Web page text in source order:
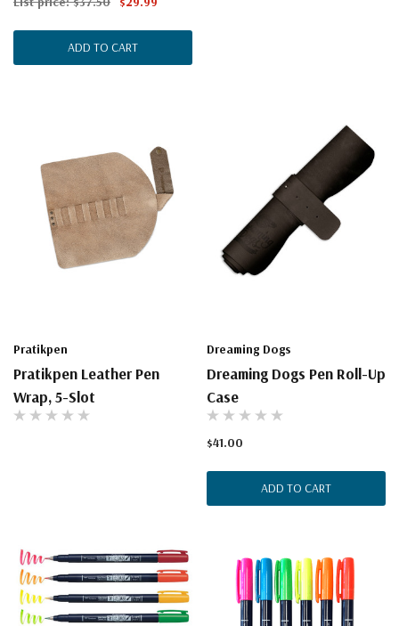
ADD TO CART
Pratikpen
Pratikpen Leather Pen
Wrap, 5-Slot
Dreaming Dogs
Dreaming Dogs Pen Roll-Up
Case
$41.00
ADD TO CART